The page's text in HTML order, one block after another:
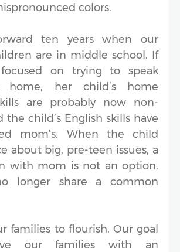
colors.
ten years when our
are in middle school. If
on trying to speak
home, her child’s home
are probably now non-
the child’s English skills have
mom’s. When the child
about big, pre-teen issues, a
with mom is not an option.
longer share a common
families to flourish. Our goal
our families with an